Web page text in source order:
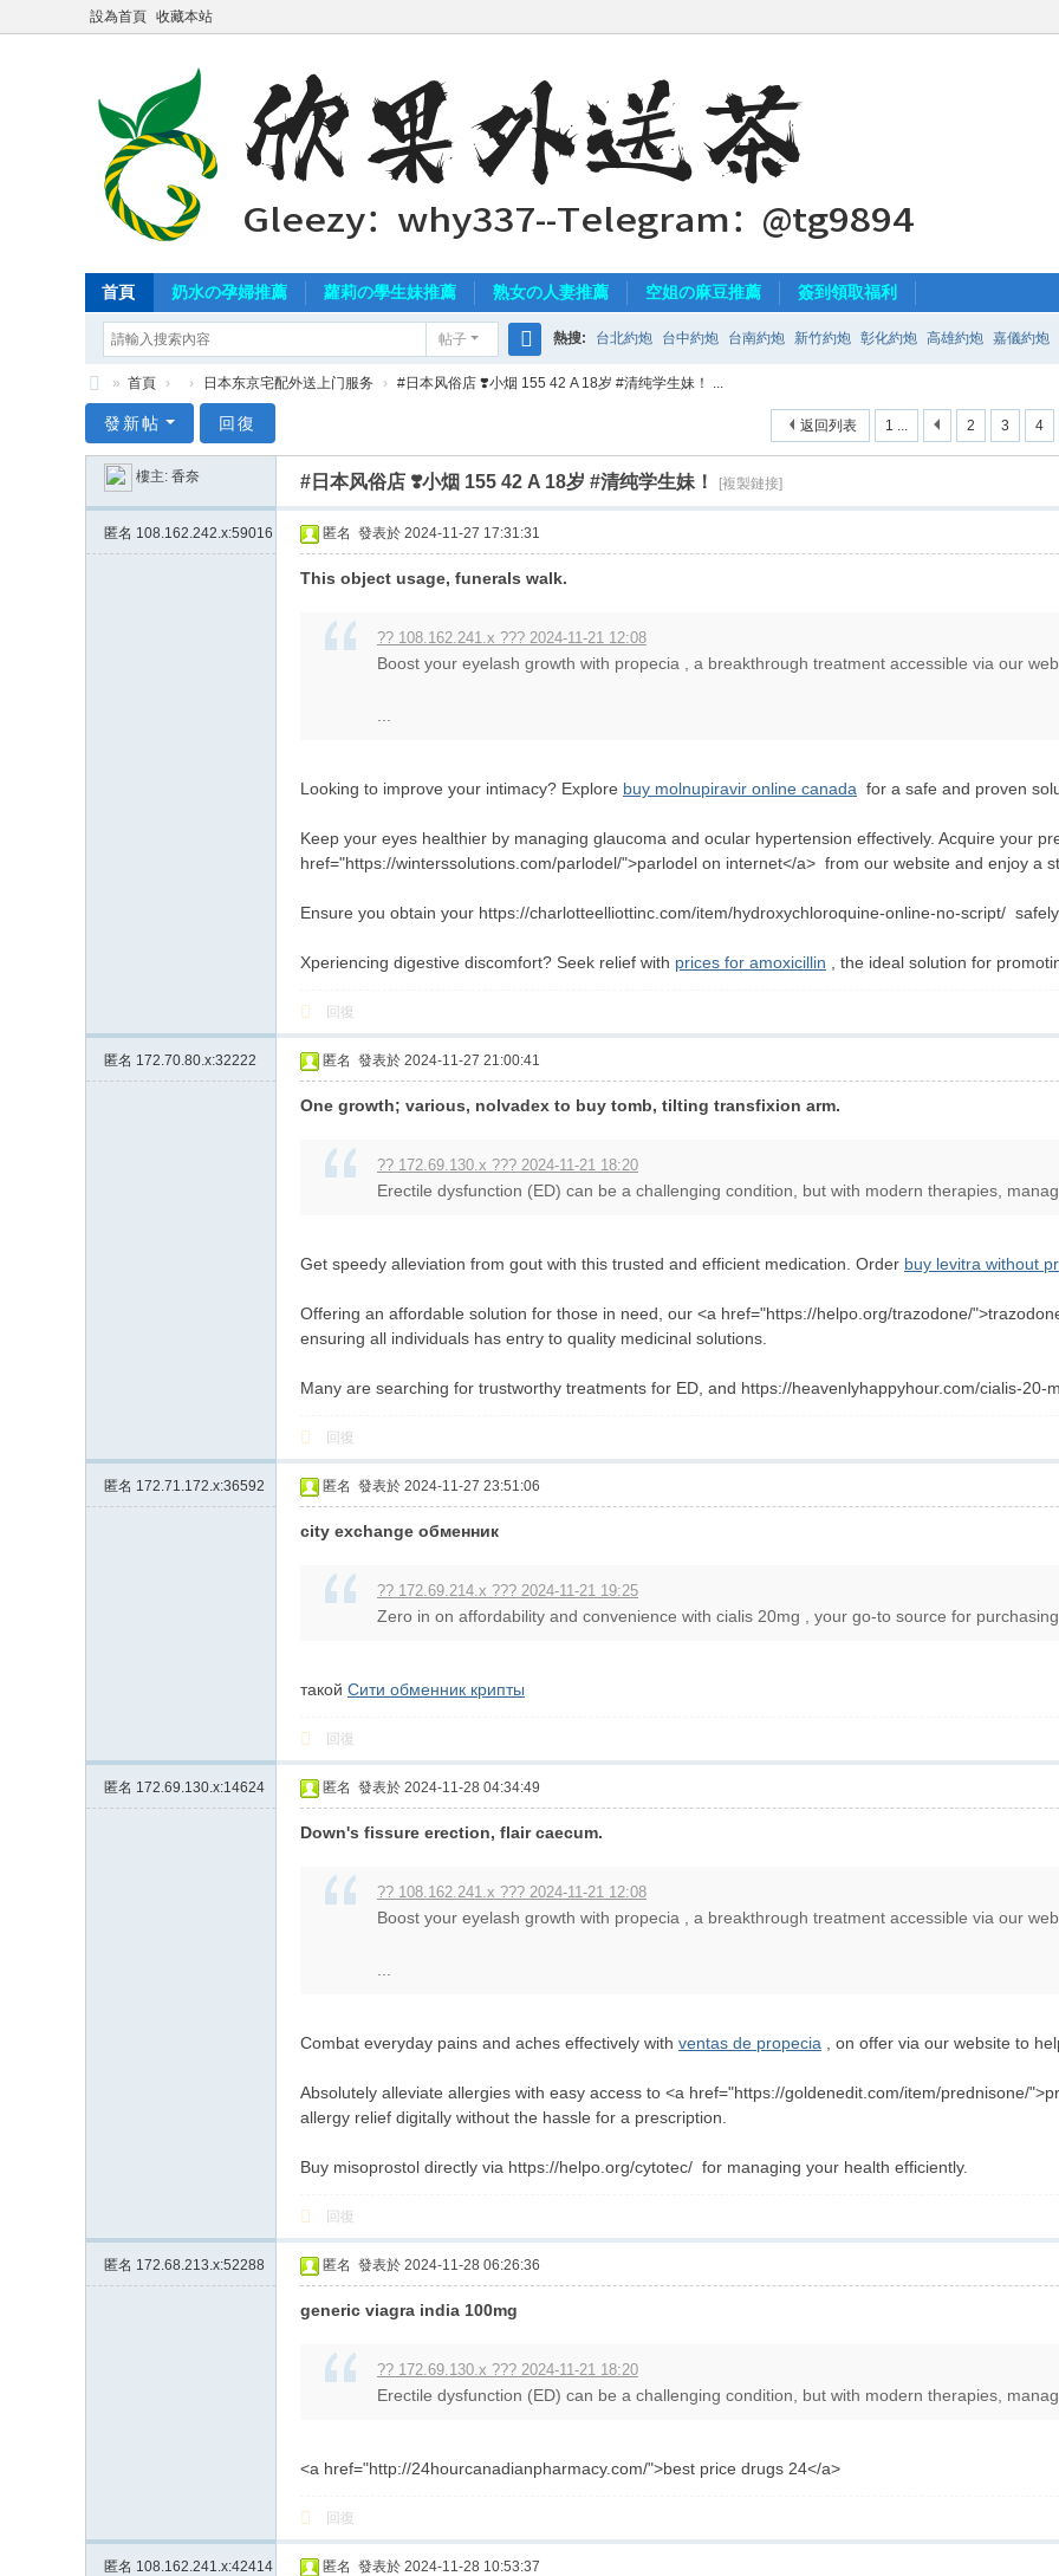
設為首頁 收藏本站
首頁 奶水の孕婦推薦 蘿莉の學生妹推薦 熟女の人妻推薦 空姐の麻豆推薦 簽到領取福利
帖子
搜
熱搜: 台北約炮 台中約炮 台南約炮 新竹約炮 彰化約炮 高雄約炮 嘉儀約炮
中
約
» 首頁 › › 日本东京宅配外送上门服务 › #日本风俗店 ❣️小烟 155 42 A 18岁 #清纯学生妹！ ...
1 ... 2 3 4
返回列表
發新帖 回復
樓主: 香奈 #日本风俗店 ❣️小烟 155 42 A 18岁 #清纯学生妹！ [複製鏈接]
匿名 108.162.242.x:59016 匿名 發表於 2024-11-27 17:31:31
This object usage, funerals walk.
?? 108.162.241.x ??? 2024-11-21 12:08
Boost your eyelash growth with propecia , a breakthrough treatment accessible via our
Looking to improve your intimacy? Explore buy molnupiravir online canada for a safe and proven
Keep your eyes healthier by managing glaucoma and ocular hypertension effectively. Acquire your
href="https://winterssolutions.com/parlodel/">parlodel on internet</a> from our website and enjoy a
Ensure you obtain your https://charlotteelliottinc.com/item/hydroxychloroquine-online-no-script/
Xperiencing digestive discomfort? Seek relief with prices for amoxicillin , the ideal solution for
回復
匿名 172.70.80.x:32222 匿名 發表於 2024-11-27 21:00:41
One growth; various, nolvadex to buy tomb, tilting transfixion arm.
?? 172.69.130.x ??? 2024-11-21 18:20
Erectile dysfunction (ED) can be a challenging condition, but with modern therapies,
Get speedy alleviation from gout with this trusted and efficient medication. Order buy levitra without
Offering an affordable solution for those in need, our <a href="https://helpo.org/trazodone/
ensuring all individuals has entry to quality medicinal solutions.
Many are searching for trustworthy treatments for ED, and https://heavenlyhappyhour.com/cialis-20-
回復
匿名 172.71.172.x:36592 匿名 發表於 2024-11-27 23:51:06
city exchange обменник
?? 172.69.214.x ??? 2024-11-21 19:25
Zero in on affordability and convenience with cialis 20mg , your go-to source for purchasing
такой Сити обменник крипты
回復
匿名 172.69.130.x:14624 匿名 發表於 2024-11-28 04:34:49
Down's fissure erection, flair caecum.
?? 108.162.241.x ??? 2024-11-21 12:08
Boost your eyelash growth with propecia , a breakthrough treatment accessible via our
Combat everyday pains and aches effectively with ventas de propecia , on offer via our website to
Absolutely alleviate allergies with easy access to <a href="https://goldenedit.com/item/prednisone/
allergy relief digitally without the hassle for a prescription.
Buy misoprostol directly via https://helpo.org/cytotec/ for managing your health efficiently.
回復
匿名 172.68.213.x:52288 匿名 發表於 2024-11-28 06:26:36
generic viagra india 100mg
?? 172.69.130.x ??? 2024-11-21 18:20
Erectile dysfunction (ED) can be a challenging condition, but with modern therapies,
<a href="http://24hourcanadianpharmacy.com/">best price drugs 24</a>
回復
匿名 108.162.241.x:42414 匿名 發表於 2024-11-28 10:53:37